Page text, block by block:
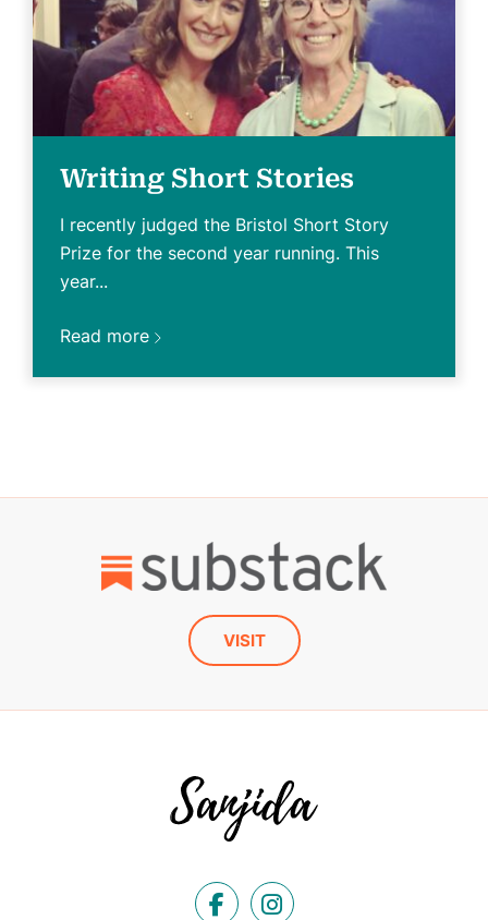
Writing Short Stories
I recently judged the Bristol Short Story
Prize for the second year running. This
year...
Read more
VISIT